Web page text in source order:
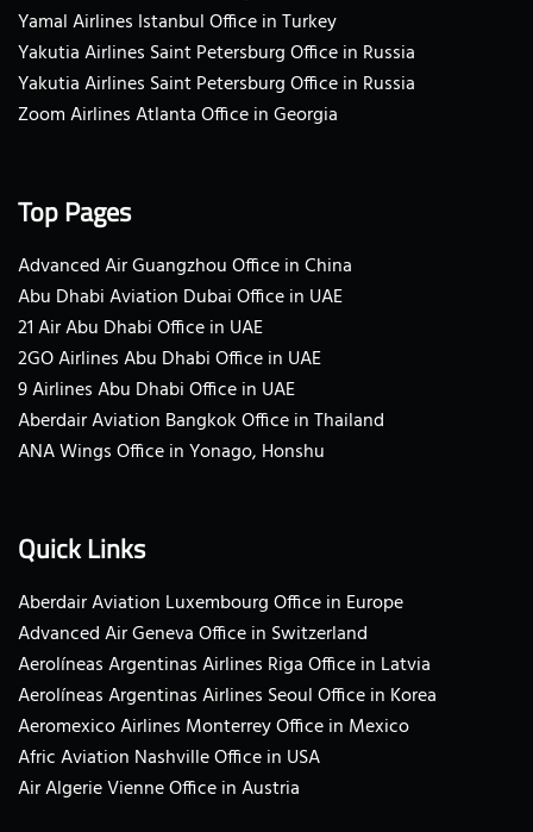
Yamal Airlines Istanbul Office in Turkey
Yakutia Airlines Saint Petersburg Office in Russia
Yakutia Airlines Saint Petersburg Office in Russia
Zoom Airlines Atlanta Office in Georgia
Top Pages
Advanced Air Guangzhou Office in China
Abu Dhabi Aviation Dubai Office in UAE
21 Air Abu Dhabi Office in UAE
2GO Airlines Abu Dhabi Office in UAE
9 Airlines Abu Dhabi Office in UAE
Aberdair Aviation Bangkok Office in Thailand
ANA Wings Office in Yonago, Honshu
Quick Links
Aberdair Aviation Luxembourg Office in Europe
Advanced Air Geneva Office in Switzerland
Aerolíneas Argentinas Airlines Riga Office in Latvia
Aerolíneas Argentinas Airlines Seoul Office in Korea
Aeromexico Airlines Monterrey Office in Mexico
Afric Aviation Nashville Office in USA
Air Algerie Vienne Office in Austria